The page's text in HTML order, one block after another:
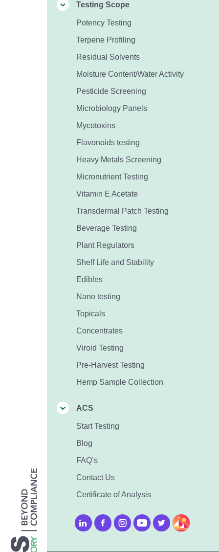
Testing Scope
Potency Testing
Terpene Profiling
Residual Solvents
Moisture Content/Water Activity
Pesticide Screening
Microbiology Panels
Mycotoxins
Flavonoids testing
Heavy Metals Screening
Micronutrient Testing
Vitamin E Acetate
Transdermal Patch Testing
Beverage Testing
Plant Regulators
Shelf Life and Stability
Edibles
Nano testing
Topicals
Concentrates
Viroid Testing
Pre-Harvest Testing
Hemp Sample Collection
ACS
Start Testing
Blog
FAQ’s
Contact Us
Certificate of Analysis